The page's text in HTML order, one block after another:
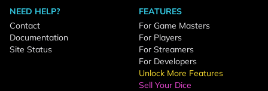
NEED HELP?
Contact
Documentation
Site Status
FEATURES
For Game Masters
For Players
For Streamers
For Developers
Unlock More Features
Sell Your Dice